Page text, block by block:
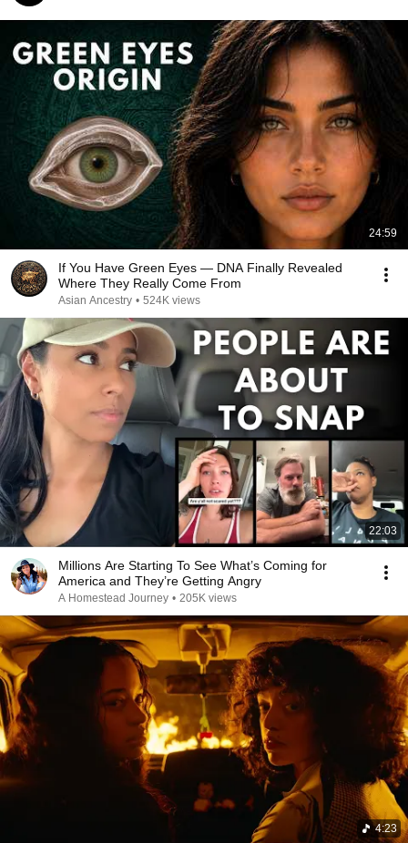
24:59
If You Have Green Eyes — DNA Finally Revealed
Where They Really Come From
Asian Ancestry • 524K views
22:03
Millions Are Starting To See What’s Coming for
America and They’re Getting Angry
A Homestead Journey • 205K views
4:23